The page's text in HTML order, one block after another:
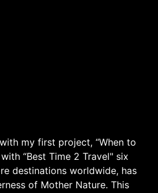
my first project, “When to
“Best Time 2 Travel" six
destinations worldwide, has
of Mother Nature. This